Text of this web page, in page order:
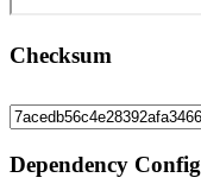
Checksum
Dependency Config